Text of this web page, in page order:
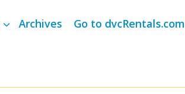
Archives Go to dvcRentals.com